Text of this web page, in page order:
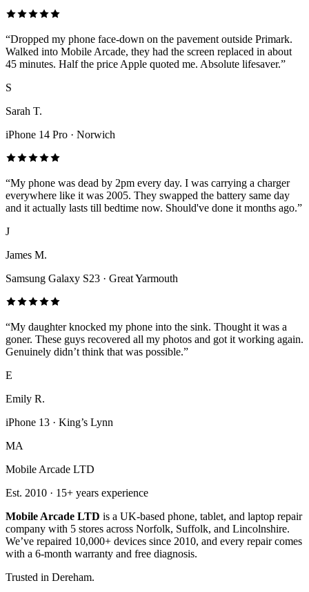
“Dropped my phone face-down on the pavement outside Primark.
Walked into Mobile Arcade, they had the screen replaced in about
45 minutes. Half the price Apple quoted me. Absolute lifesaver.”
S
Sarah T.
iPhone 14 Pro · Norwich
“My phone was dead by 2pm every day. I was carrying a charger
everywhere like it was 2005. They swapped the battery same day
and it actually lasts till bedtime now. Should've done it months ago.”
J
James M.
Samsung Galaxy S23 · Great Yarmouth
“My daughter knocked my phone into the sink. Thought it was a
goner. These guys recovered all my photos and got it working again.
Genuinely didn’t think that was possible.”
E
Emily R.
iPhone 13 · King’s Lynn
MA
Mobile Arcade LTD
Est. 2010 · 15+ years experience
Mobile Arcade LTD is a UK-based phone, tablet, and laptop repair
company with 5 stores across Norfolk, Suffolk, and Lincolnshire.
We’ve repaired 10,000+ devices since 2010, and every repair comes
with a 6-month warranty and free diagnosis.
Trusted in Dereham.